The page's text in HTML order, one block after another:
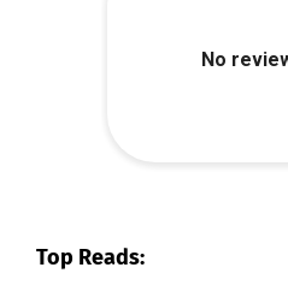
Top Reads: